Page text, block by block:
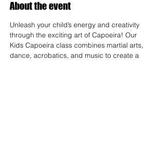
About the event
Unleash your child’s energy and creativity
through the exciting art of Capoeira! Our
Kids Capoeira class combines martial arts,
dance, acrobatics, and music to create a